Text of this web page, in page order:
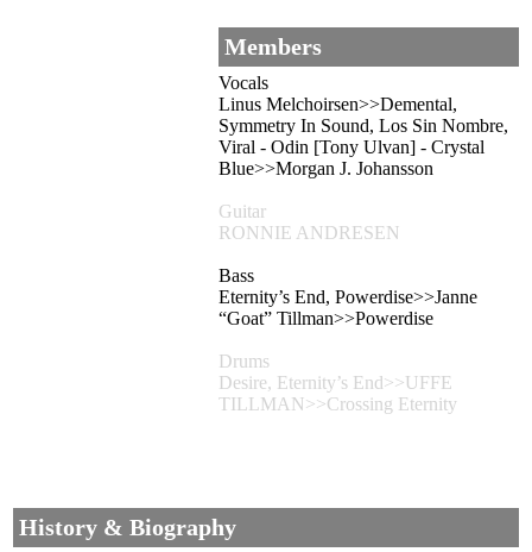
Members
Vocals
Linus Melchoirsen>>Demental,
Symmetry In Sound, Los Sin Nombre,
Viral - Odin [Tony Ulvan] - Crystal
Blue>>Morgan J. Johansson
Guitar
RONNIE ANDRESEN
Bass
Eternity’s End, Powerdise>>Janne
“Goat” Tillman>>Powerdise
Drums
Desire, Eternity’s End>>UFFE
TILLMAN>>Crossing Eternity
History & Biography